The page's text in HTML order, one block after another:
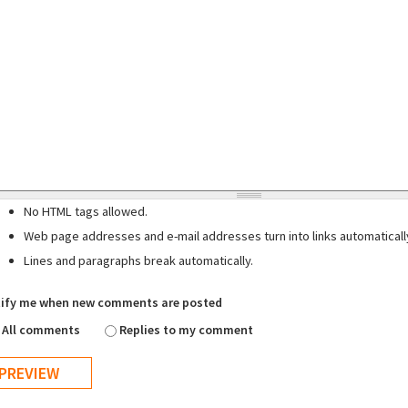
No HTML tags allowed.
Web page addresses and e-mail addresses turn into links
Lines and paragraphs break automatically.
me when new comments are posted
All comments
Replies to my comment